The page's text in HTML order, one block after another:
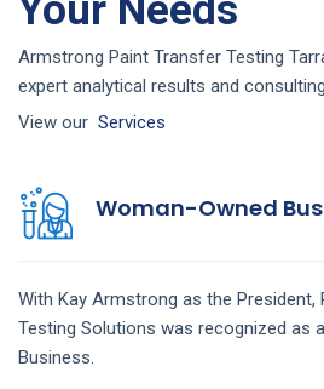
Your Needs
Armstrong Paint Transfer Testing
expert analytical results and
View our Services
Woman-Owned
With Kay Armstrong as the President,
Testing Solutions was recognized as
Business.